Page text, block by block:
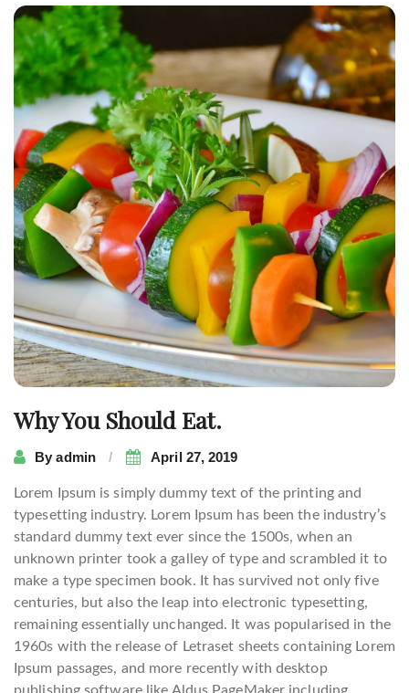
Why You Should Eat.
Byadmin April 27, 2019
Lorem Ipsum is simply dummy text of the printing and
typesetting industry. Lorem Ipsum has been the industry’s
standard dummy text ever since the 1500s, when an
unknown printer took a galley of type and scrambled it to
make a type specimen book. It has survived not only five
centuries, but also the leap into electronic typesetting,
remaining essentially unchanged. It was popularised in the
1960s with the release of Letraset sheets containing Lorem
Ipsum passages, and more recently with desktop
Post
navigation